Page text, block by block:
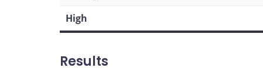
High
Results